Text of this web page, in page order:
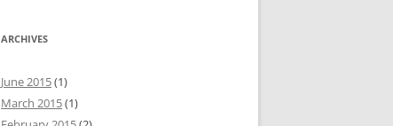
ARCHIVES
June 2015(1)
March 2015(1)